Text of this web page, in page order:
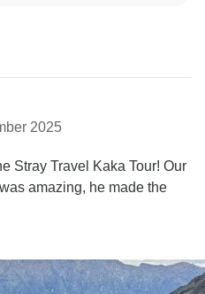
vary, but it’s
your trip, along
comfort onboard.
this and will use it to
2025
Stray Travel Kaka Tour! Our
amazing, he made the